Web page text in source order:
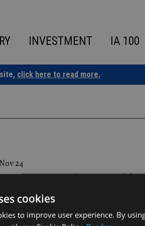
INVESTMENT IA 100
click here to read more.
24
5 Minutes
Patalagoity
cookies
to improve user experience. By